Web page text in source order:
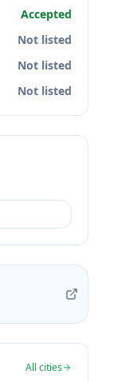
Accepted
Not listed
Not listed
Not listed
All cities